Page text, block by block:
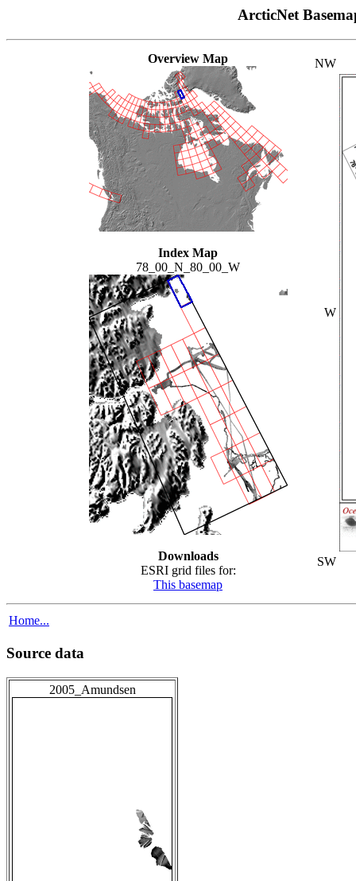
ArcticNet
Overview Map
Index Map
78_00_N_80_00_W
Downloads
ESRI grid files for:
This basemap
NW
W
SW
Home...
Source data
2005_Amundsen